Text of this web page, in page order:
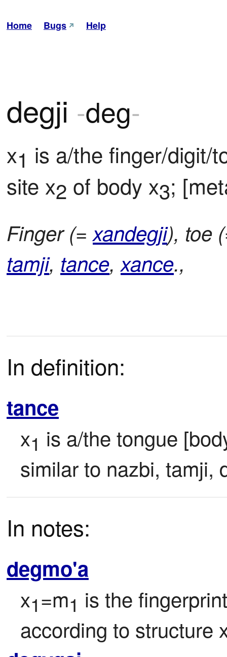
Home Bugs Help
degji -deg-
x1 is a/the finger/digit/
site x2 of body x3;
Finger (=xandegji), toe
tamji, tance,xance.,
In definition:
tance
x1 is a/the tongue
similar to nazbi, tamji,
In notes:
degmo'a
x1=m1 is the
according to structure